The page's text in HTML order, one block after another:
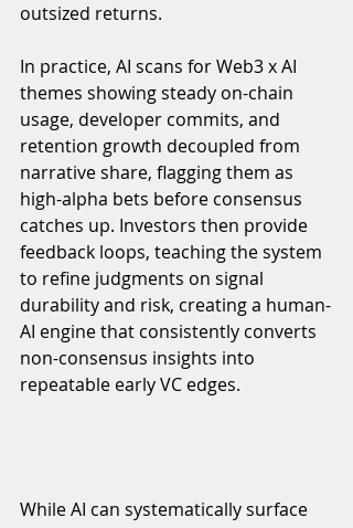
outsized returns.
In practice, AI scans for Web3 x AI
themes showing steady on-chain
usage, developer commits, and
retention growth decoupled from
narrative share, flagging them as
high-alpha bets before consensus
catches up. Investors then provide
feedback loops, teaching the system
to refine judgments on signal
durability and risk, creating a human-
AI engine that consistently converts
non-consensus insights into
repeatable early VC edges.
While AI can systematically surface